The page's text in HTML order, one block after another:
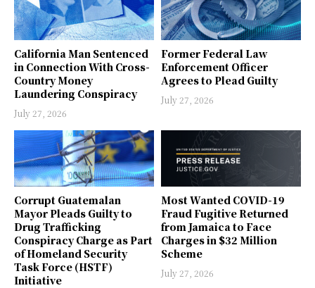
California Man Sentenced
in Connection With Cross-
Country Money
Laundering Conspiracy
July 27, 2026
Former Federal Law
Enforcement Officer
Agrees to Plead Guilty
July 27, 2026
Corrupt Guatemalan
Mayor Pleads Guilty to
Drug Trafficking
Conspiracy Charge as Part
of Homeland Security
Task Force (HSTF)
Initiative
Most Wanted COVID-19
Fraud Fugitive Returned
from Jamaica to Face
Charges in $32 Million
Scheme
July 27, 2026